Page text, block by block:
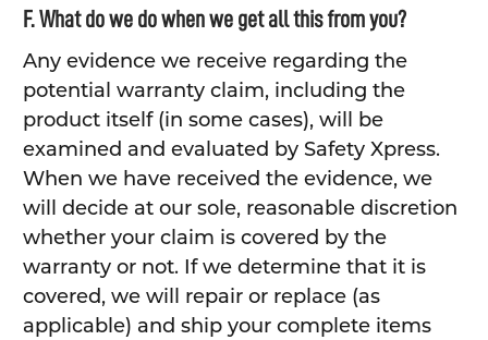
F. What do we do when we get all this from you?
Any evidence we receive regarding the
potential warranty claim, including the
product itself (in some cases), will be
examined and evaluated by Safety Xpress.
When we have received the evidence, we
will decide at our sole, reasonable discretion
whether your claim is covered by the
warranty or not. If we determine that it is
covered, we will repair or replace (as
applicable) and ship your complete items